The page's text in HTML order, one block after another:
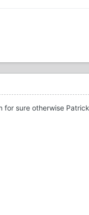
for sure otherwise